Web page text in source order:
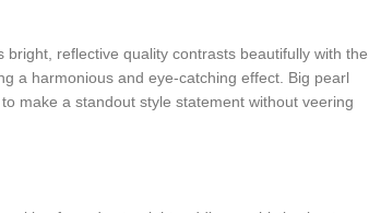
reflective quality contrasts beautifully with the
a harmonious and eye-catching effect. Big pearl
make a standout style statement without veering